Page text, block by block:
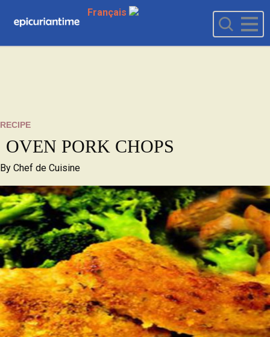
Français
RECIPE
OVEN PORK CHOPS
By Chef de Cuisine